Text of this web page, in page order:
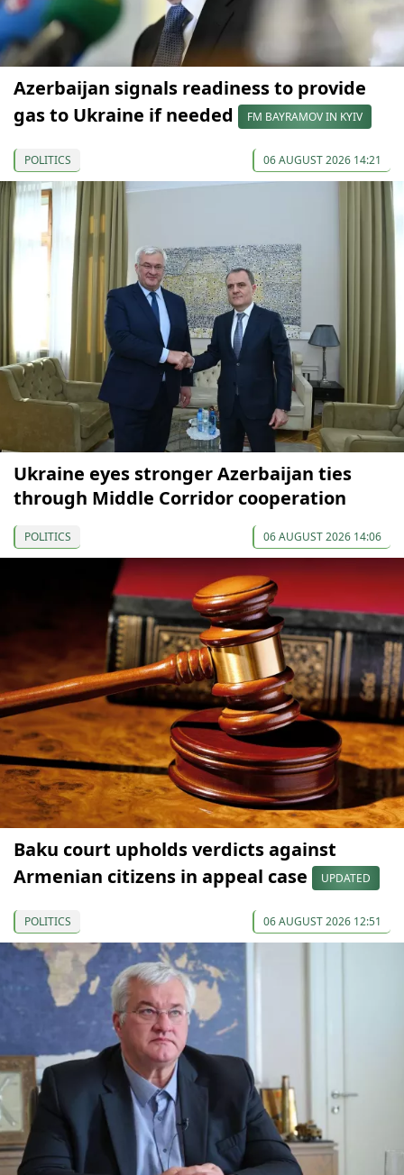
Azerbaijan signals readiness to provide
gas to Ukraine if needed
FM BAYRAMOV IN KYIV
POLITICS 06 AUGUST 2026 14:21
Ukraine eyes stronger Azerbaijan ties
through Middle Corridor cooperation
POLITICS 06 AUGUST 2026 14:06
Baku court upholds verdicts against
Armenian citizens in appeal case
UPDATED
POLITICS 06 AUGUST 2026 12:51